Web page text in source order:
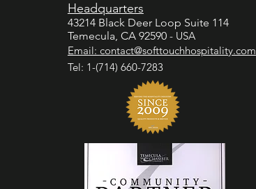
Headquarters
43214 Black Deer Loop Suite 114
Temecula, CA 92590- USA
Email: contact@softtouchhospitality.com
Tel: 1-(714) 660-7283